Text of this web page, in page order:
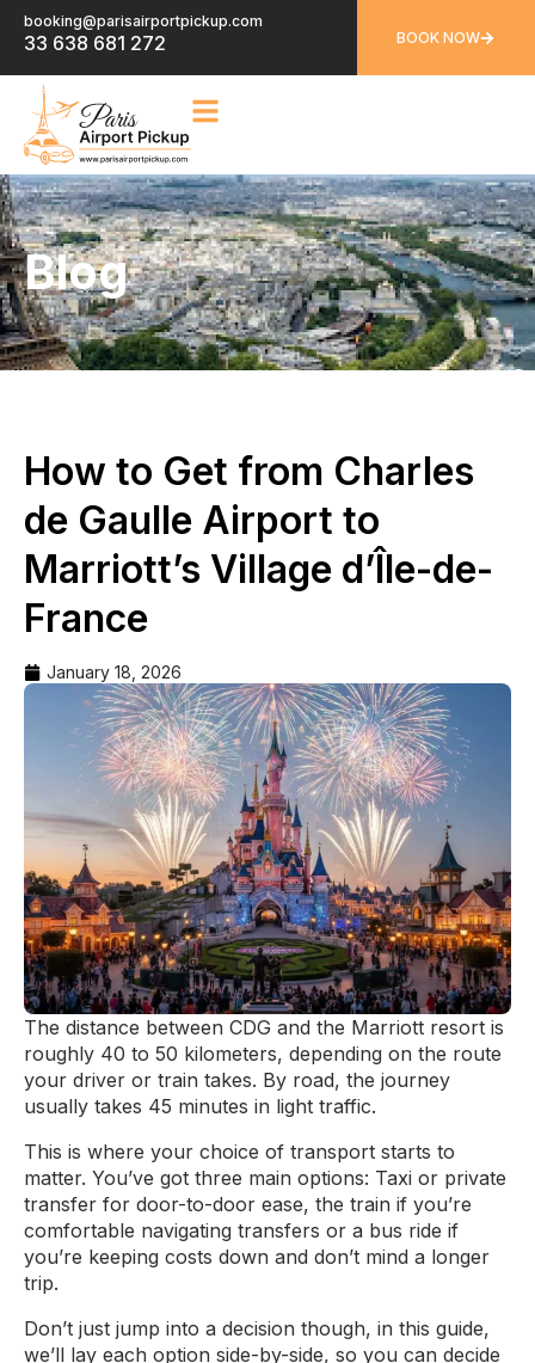
booking@parisairportpickup.com
33 638 681 272 BOOK NOW
Blog
How to Get from Charles
de Gaulle Airport to
Marriott’s Village d’Île-de-
France
January 18, 2026
The distance between CDG and the Marriott resort is
roughly 40 to 50 kilometers, depending on the route
your driver or train takes. By road, the journey
usually takes 45 minutes in light traffic.
This is where your choice of transport starts to
matter. You’ve got three main options: Taxi or private
transfer for door-to-door ease, the train if you’re
comfortable navigating transfers or a bus ride if
you’re keeping costs down and don’t mind a longer
trip.
Don’t just jump into a decision though, in this guide,
we’ll lay each option side-by-side, so you can decide